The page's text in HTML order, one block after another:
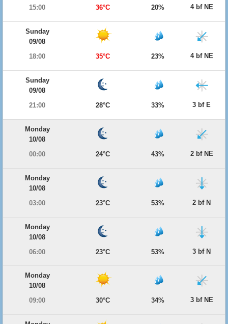
15:00
36°C 20% 4 bf NE
Sunday
09/08
18:00
35°C 23% 4 bf NE
Sunday
09/08
21:00
28°C 33% 3 bf E
Monday
10/08
00:00
24°C 43% 2 bf NE
Monday
10/08
03:00
23°C 53% 2 bf N
Monday
10/08
06:00
23°C 53% 3 bf N
Monday
10/08
09:00
30°C 34% 3 bf NE